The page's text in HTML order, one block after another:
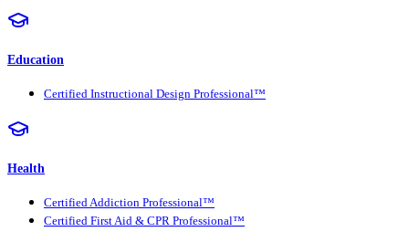
Education
Certified Instructional Design Professional™
Health
Certified Addiction Professional™
Certified First Aid & CPR Professional™